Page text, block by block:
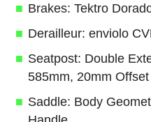
Brakes: Tektro
Derailleur: enviolo
Seatpost: Double
585mm, 20mm Offset
Saddle: Body